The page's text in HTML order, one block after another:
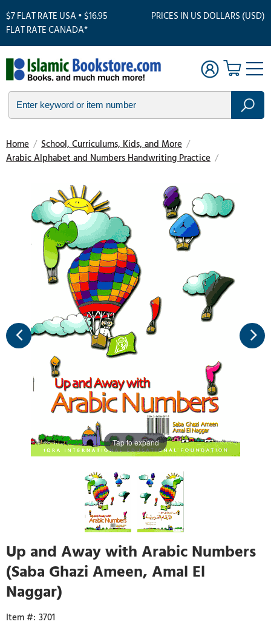
$7 FLAT RATE USA • $16.95
FLAT RATE CANADA*
PRICES IN US DOLLARS (USD)
Home / School, Curriculums, Kids, and More /
Arabic Alphabet and Numbers Handwriting Practice /
Tap to expand
Up and Away with Arabic Numbers
(Saba Ghazi Ameen, Amal El
Naggar)
3701